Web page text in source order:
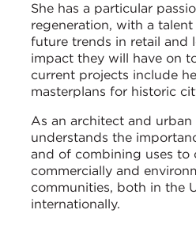
She has a particular
regeneration, with a
future trends in retail and
impact they will have on
current projects include
masterplans for historic
As an architect and urban
understands the
and of combining uses to
commercially and
communities, both in the
internationally.